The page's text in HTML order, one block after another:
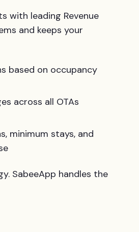
with leading Revenue
and keeps your
based on occupancy
across all OTAs
minimum stays, and
SabeeApp handles the